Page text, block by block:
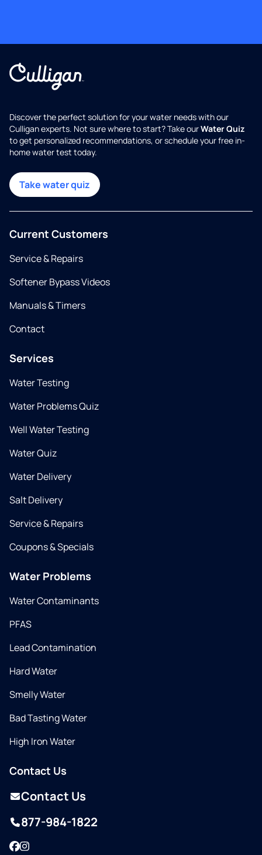
Discover the perfect solution for your water needs with our
Culligan experts. Not sure where to start? Take ourWater Quiz
to get personalized recommendations, or schedule your free in-
home water test today.
Take water quiz
Current Customers
Service & Repairs
Softener Bypass Videos
Manuals & Timers
Contact
Services
Water Testing
Water Problems Quiz
Well Water Testing
Water Quiz
Water Delivery
Salt Delivery
Service & Repairs
Coupons & Specials
Water Problems
Water Contaminants
PFAS
Lead Contamination
Hard Water
Smelly Water
Bad Tasting Water
High Iron Water
Contact Us
Contact Us
877-984-1822
Facebook
Instagram